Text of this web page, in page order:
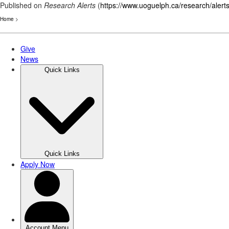
Published on Research Alerts (https://www.uoguelph.ca/research/alerts
Home >
Skip
main